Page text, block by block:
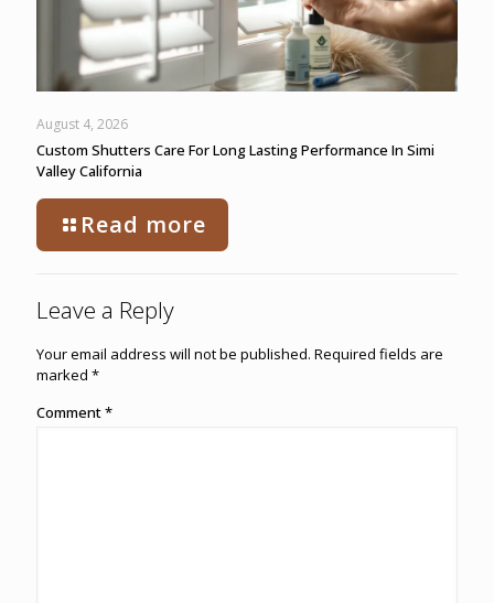
August 4, 2026
Custom Shutters Care For Long Lasting Performance In Simi
Valley California
Read more
Leave a Reply
Your email address will not be published. Required fields are
marked *
Comment*